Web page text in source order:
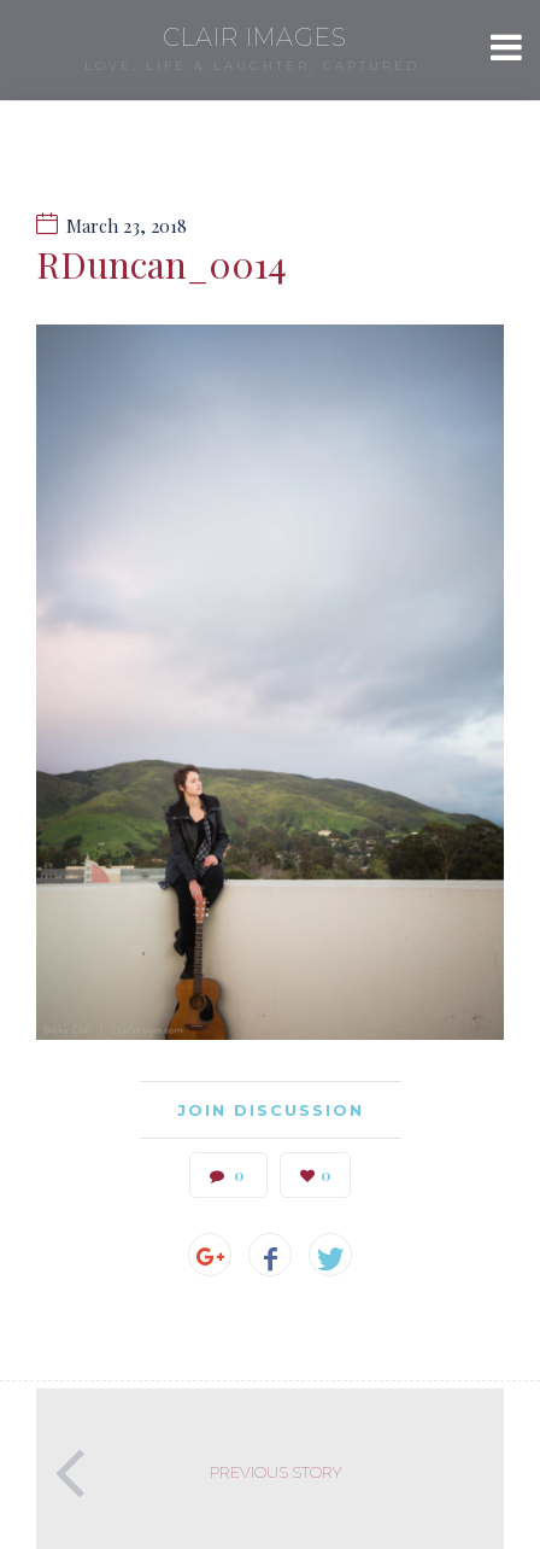
CLAIR IMAGES
LOVE, LIFE & LAUGHTER, CAPTURED.
March 23, 2018
RDuncan_0014
JOIN DISCUSSION
0 0
PREVIOUS STORY